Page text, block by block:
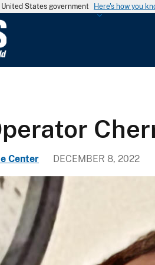
States government Here's how you
l
g
i
c
S
u
Center DECEMBER 8, 2022